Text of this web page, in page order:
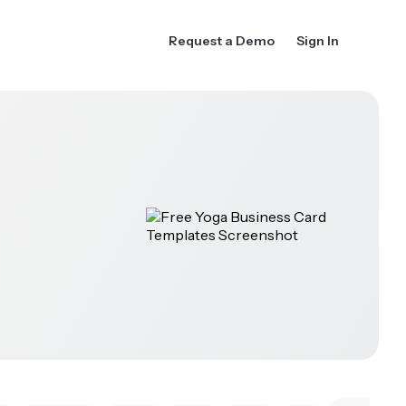
Request a Demo Sign In